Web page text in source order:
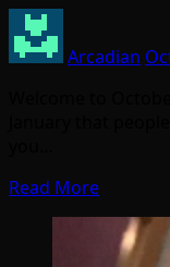
Arcadian
Read More